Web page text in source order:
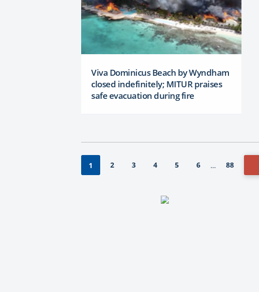
Viva Dominicus Beach by Wyndham
closed indefinitely; MITUR praises
safe evacuation during fire
1 2 3 4 5 6 … 88